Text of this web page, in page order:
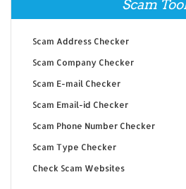
Scam
Scam Address Checker
Scam Company Checker
Scam E-mail Checker
Scam Email-id Checker
Scam Phone Number Checker
Scam Type Checker
Check Scam Websites